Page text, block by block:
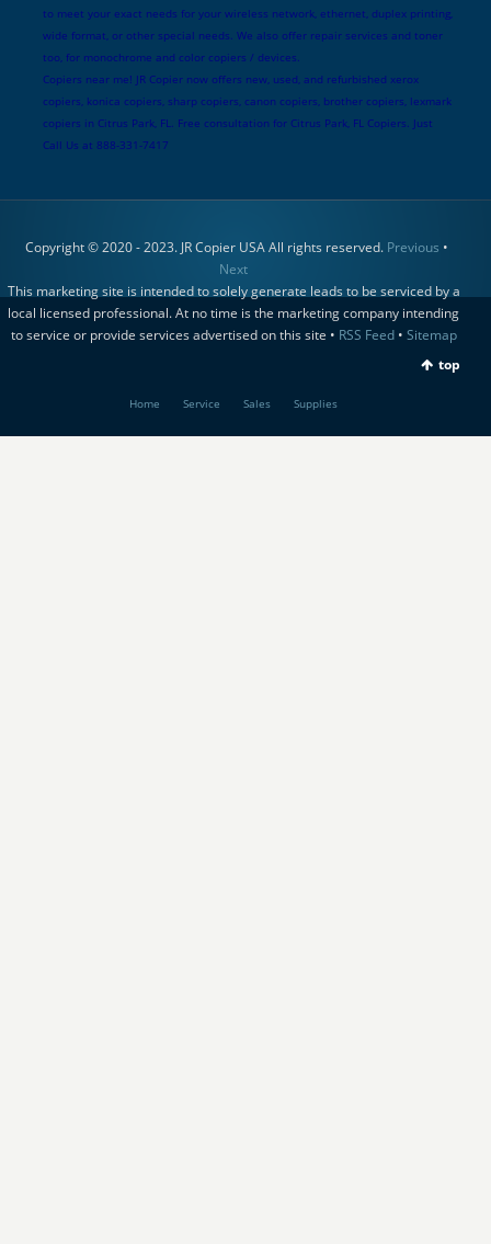
to meet your exact needs for your wireless network, ethernet, duplex printing,
wide format, or other special needs. We also offer repair services and toner
too, for monochrome and color copiers / devices.
Copiers near me! JR Copier now offers new, used, and refurbished xerox
copiers, konica copiers, sharp copiers, canon copiers, brother copiers, lexmark
copiers in Citrus Park, FL. Free consultation for Citrus Park, FL Copiers. Just
Call Us at 888-331-7417
Copyright © 2020 - 2023. JR Copier USA All rights reserved. Previous •
Next
This marketing site is intended to solely generate leads to be serviced by a
local licensed professional. At no time is the marketing company intending
to service or provide services advertised on this site • RSS Feed• Sitemap
top
Home Service Sales Supplies